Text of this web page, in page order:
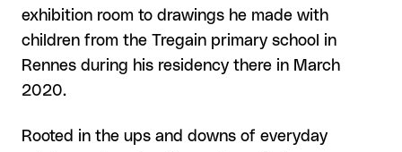
exhibition room to drawings he made with
children from the Tregain primary school in
Rennes during his residency there in March
2020.
Rooted in the ups and downs of everyday